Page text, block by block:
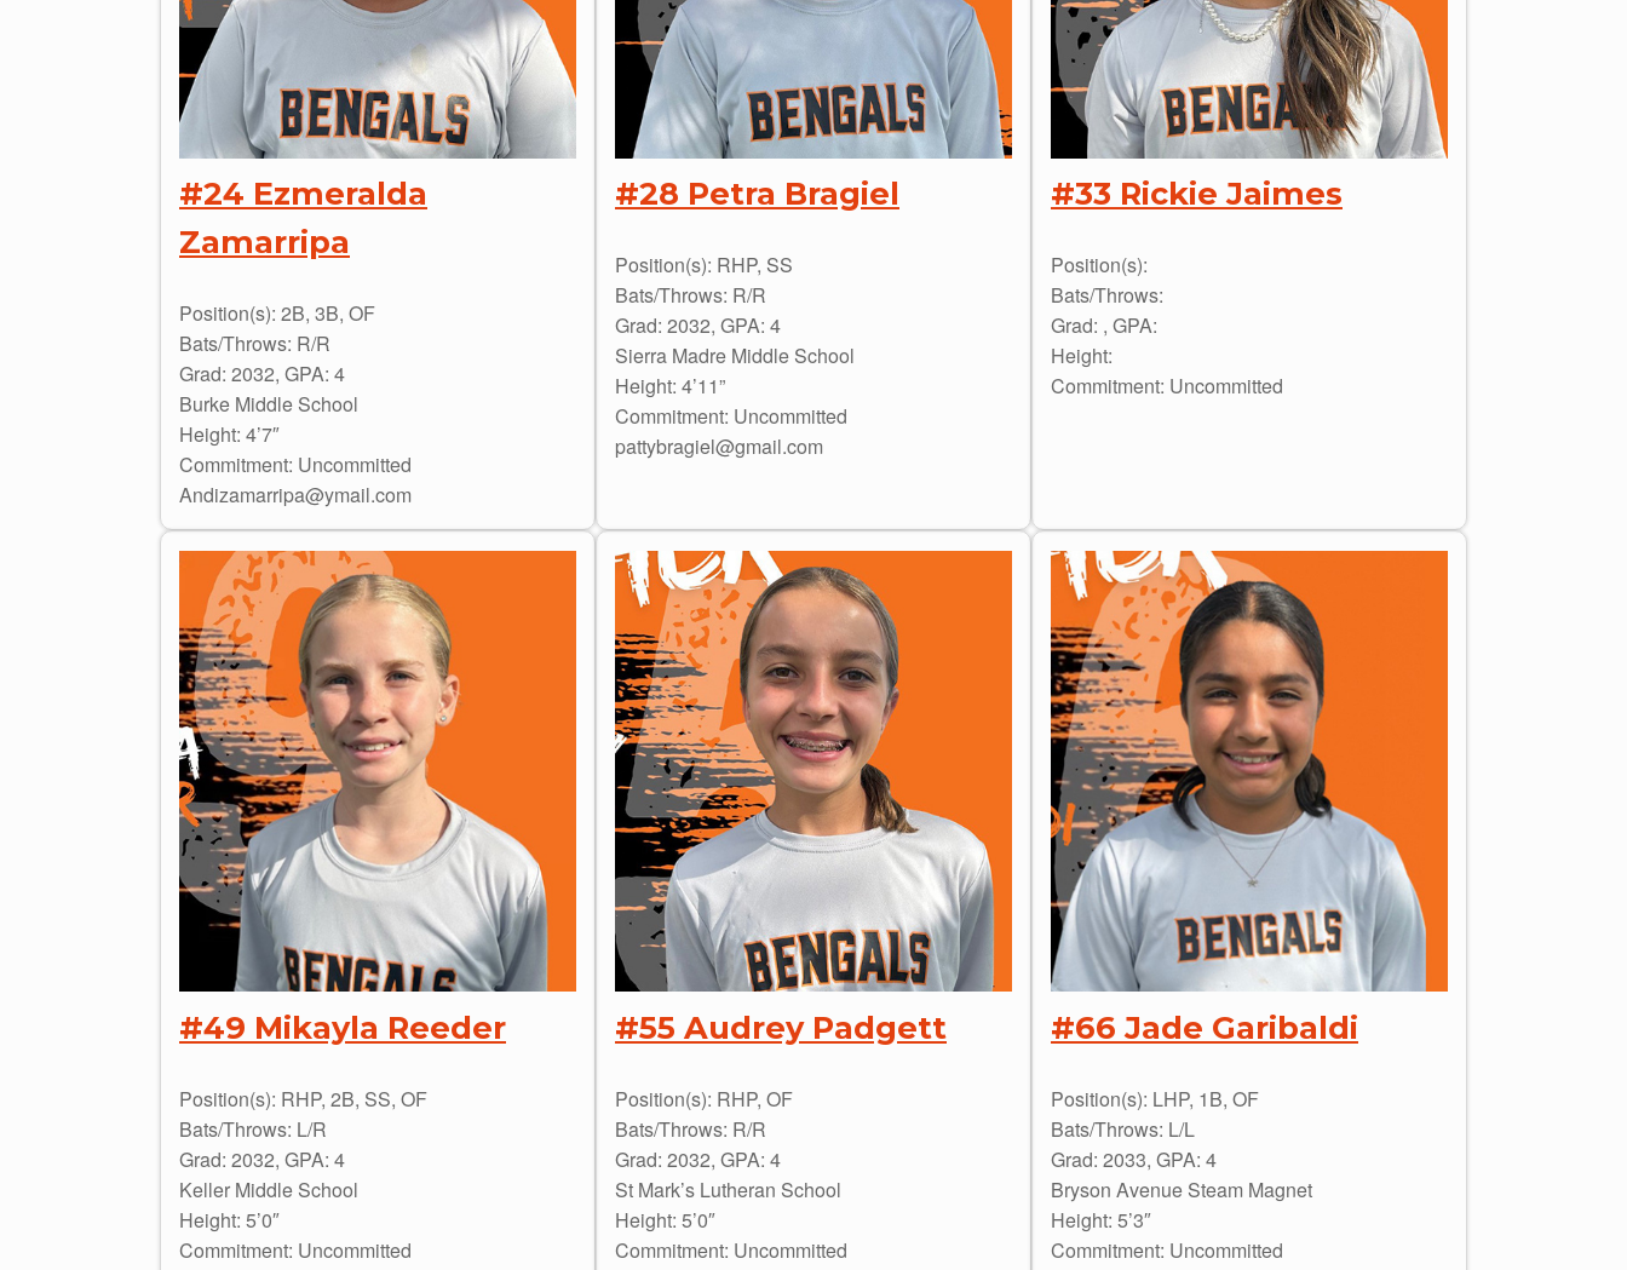
#24 Ezmeralda
Zamarripa
Position(s): 2B, 3B, OF
Bats/Throws: R/R
Grad: 2032, GPA: 4
Burke Middle School
Height: 4’7″
Commitment: Uncommitted
Andizamarripa@ymail.com
#28 Petra Bragiel
Position(s): RHP, SS
Bats/Throws: R/R
Grad: 2032, GPA: 4
Sierra Madre Middle School
Height: 4’11”
Commitment: Uncommitted
pattybragiel@gmail.com
#33 Rickie Jaimes
Position(s):
Bats/Throws:
Grad: , GPA:
Height:
Commitment: Uncommitted
#49 Mikayla Reeder
Position(s): RHP, 2B, SS, OF
Bats/Throws: L/R
Grad: 2032, GPA: 4
Keller Middle School
Height: 5’0″
Commitment: Uncommitted
#55 Audrey Padgett
Position(s): RHP, OF
Bats/Throws: R/R
Grad: 2032, GPA: 4
St Mark’s Lutheran School
Height: 5’0″
Commitment: Uncommitted
#66 Jade Garibaldi
Position(s): LHP, 1B, OF
Bats/Throws: L/L
Grad: 2033, GPA: 4
Bryson Avenue Steam Magnet
Height: 5’3″
Commitment: Uncommitted